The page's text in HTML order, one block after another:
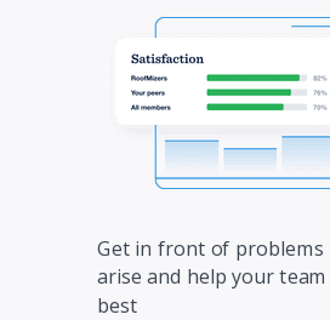
Get in front of problems
arise and help your
best